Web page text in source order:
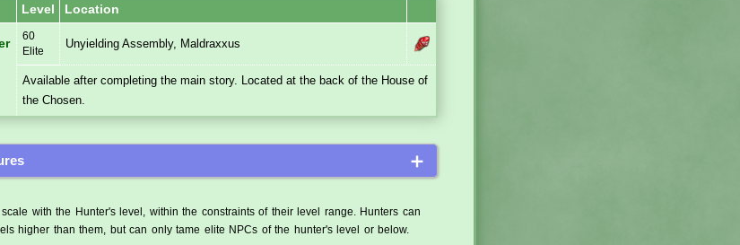
Level Location
60
Elite
Unyielding Assembly, Maldraxxus
Available after completing the main story. Located at the back of the House of
the Chosen.
＋
with the Hunter's level, within the constraints of their level range. Hunters can
higher than them, but can only tame elite NPCs of the hunter's level or below.